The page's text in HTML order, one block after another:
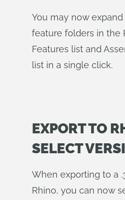
You may now
feature folders in the
Features list and
list in a single click.
EXPORT TO
SELECT
When exporting to a
Rhino, you can now